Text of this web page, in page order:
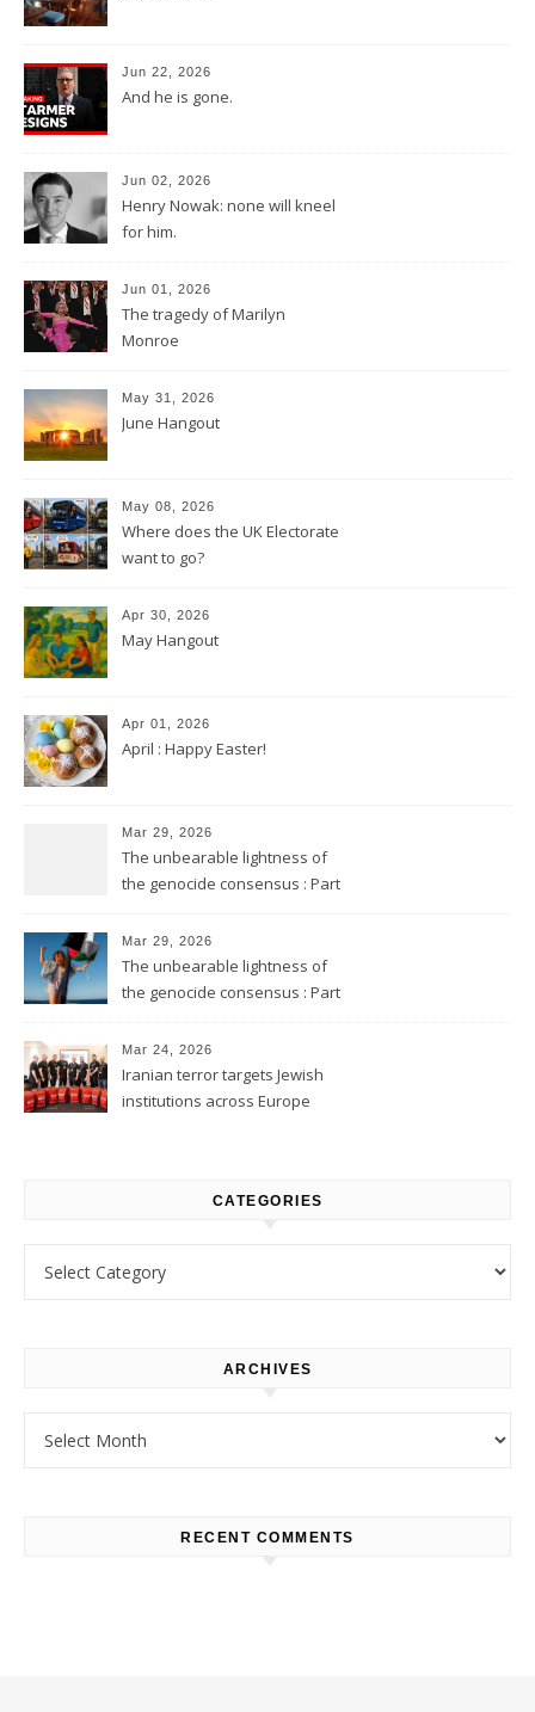
Jun 22, 2026
And he is gone.
Jun 02, 2026
Henry Nowak: none will kneel
for him.
Jun 01, 2026
The tragedy of Marilyn
Monroe
May 31, 2026
June Hangout
May 08, 2026
Where does the UK Electorate
want to go?
Apr 30, 2026
May Hangout
Apr 01, 2026
April : Happy Easter!
Mar 29, 2026
The unbearable lightness of
the genocide consensus : Part
Mar 29, 2026
The unbearable lightness of
the genocide consensus : Part
Mar 24, 2026
Iranian terror targets Jewish
institutions across Europe
CATEGORIES
ARCHIVES
RECENT COMMENTS